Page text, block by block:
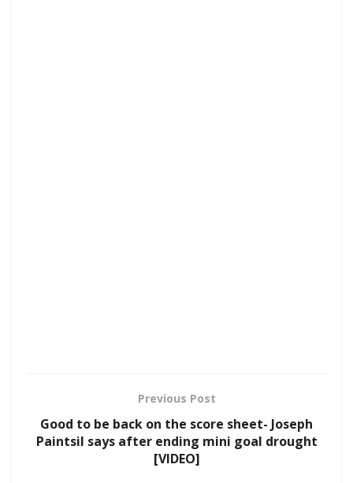
Previous Post
Good to be back on the score sheet- Joseph
Paintsil says after ending mini goal drought
[VIDEO]